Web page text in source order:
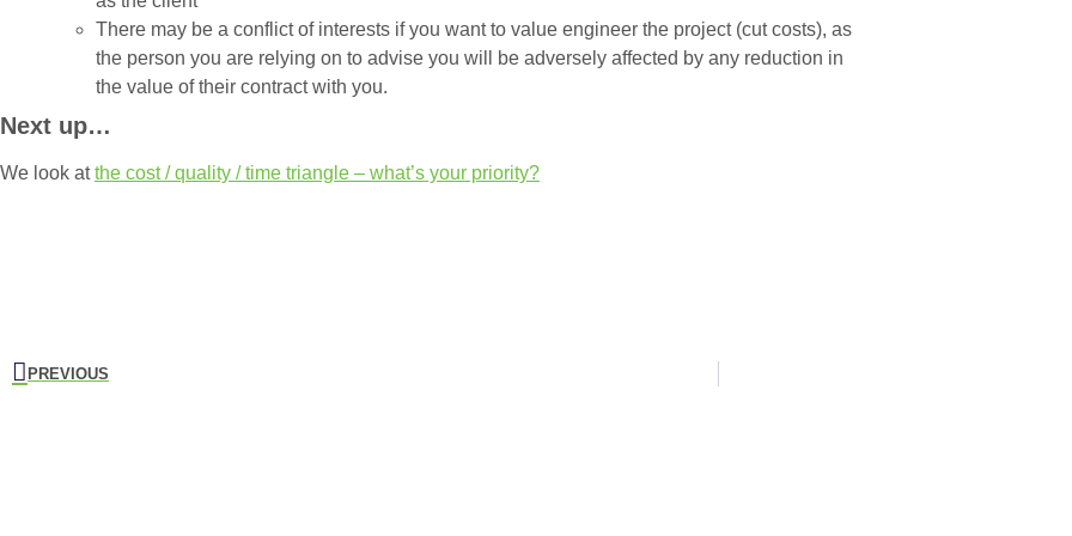
There may be a conflict of interests if you want to value engineer the project (cut costs), as
the person you are relying on to advise you will be adversely affected by any reduction in
the value of their contract with you.
Next up…
We look atthe cost / quality / time triangle – what’s your priority?
PREVIOUS